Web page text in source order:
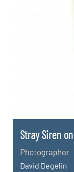
Stray Siren
Photographer
David Degelin